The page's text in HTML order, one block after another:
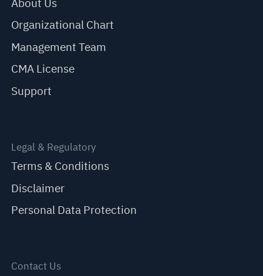
Organizational Chart
Management Team
CMA License
Support
Legal & Regulatory
Terms & Conditions
Disclaimer
Personal Data Protection
Contact Us